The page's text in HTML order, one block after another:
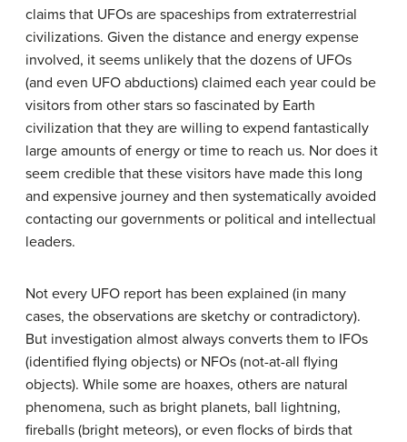
claims that UFOs are spaceships from extraterrestrial
civilizations. Given the distance and energy expense
involved, it seems unlikely that the dozens of UFOs
(and even UFO abductions) claimed each year could be
visitors from other stars so fascinated by Earth
civilization that they are willing to expend fantastically
large amounts of energy or time to reach us. Nor does it
seem credible that these visitors have made this long
and expensive journey and then systematically avoided
contacting our governments or political and intellectual
leaders.
Not every UFO report has been explained (in many
cases, the observations are sketchy or contradictory).
But investigation almost always converts them to IFOs
(identified flying objects) or NFOs (not-at-all flying
objects). While some are hoaxes, others are natural
phenomena, such as bright planets, ball lightning,
fireballs (bright meteors), or even flocks of birds that